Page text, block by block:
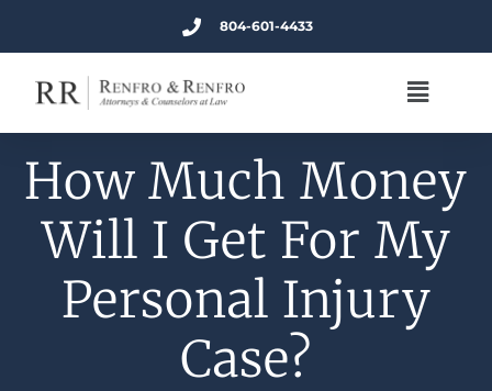
804-601-4433
How Much Money
Will I Get For My
Personal Injury
Case?